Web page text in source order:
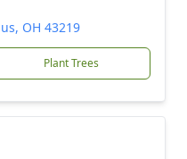
OH 43219
Plant Trees